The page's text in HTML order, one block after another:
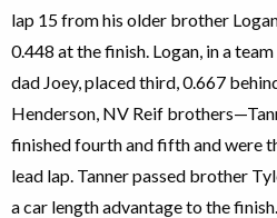
lap 15 from his older brother
0.448 at the finish. Logan, in a
dad Joey, placed third, 0.667
Henderson, NV Reif
finished fourth and fifth and were
lead lap. Tanner passed brother
a car length advantage to the finish.